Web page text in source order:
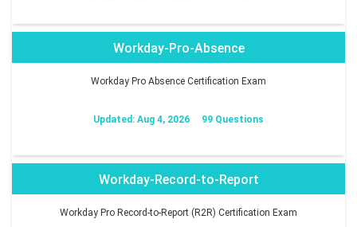
Workday-Pro-Absence
Workday Pro Absence Certification Exam
Updated: Aug 4, 2026 99 Questions
Workday-Record-to-Report
Workday Pro Record-to-Report (R2R) Certification Exam